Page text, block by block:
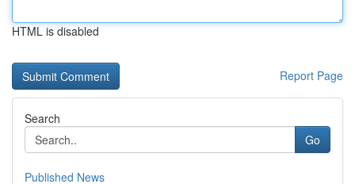
HTML is disabled
Report Page
Search
Go
Published News